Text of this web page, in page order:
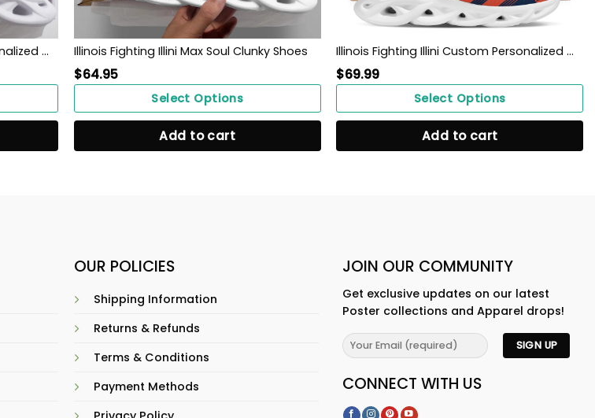
Illinois Fighting Illini Custom Personalized Max Soul Sneakers Shoes Illinois Fighting Illini Max Soul Clunky Shoes
$64.95
Select Options
Add to cart
Illinois Fighting Illini Custom Personalized Max Soul Sneakers Shoes
$69.99
Select Options
Add to cart
OUR POLICIES
Shipping Information
Returns & Refunds
Terms & Conditions
Payment Methods
JOIN OUR COMMUNITY
Get exclusive updates on our latest
Poster collections and Apparel drops!
CONNECT WITH US